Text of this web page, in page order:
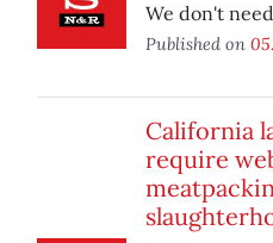
We don't
Published on
California
require